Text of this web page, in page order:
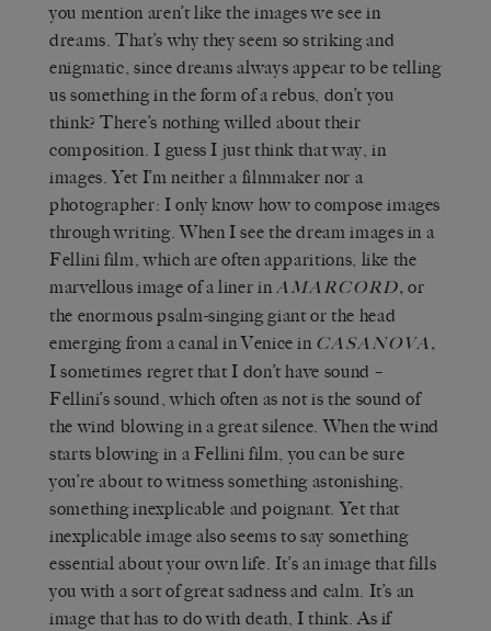
you mention aren’t like the images we see in
dreams. That’s why they seem so striking and
enigmatic, since dreams always appear to be telling
us something in the form of a rebus, don’t you
think? There’s nothing willed about their
composition. I guess I just think that way, in
images. Yet I’m neither a filmmaker nor a
photographer: I only know how to compose images
through writing. When I see the dream images in a
Fellini film, which are often apparitions, like the
marvellous image of a liner in AMARCORD,or
the enormous psalm-singing giant or the head
emerging from a canal in Venice in CASANOVA ,
I sometimes regret that I don’t have sound –
Fellini’s sound, which often as not is the sound of
the wind blowing in a great silence. When the wind
starts blowing in a Fellini film, you can be sure
you’re about to witness something astonishing,
something inexplicable and poignant. Yet that
inexplicable image also seems to say something
essential about your own life. It’s an image that fills
you with a sort of great sadness and calm. It’s an
image that has to do with death, I think. As if